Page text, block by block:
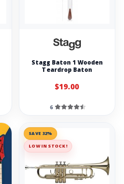
Stagg Baton 1 Wooden
Teardrop Baton
$19.00
6
SAVE 32%
LOW IN STOCK!